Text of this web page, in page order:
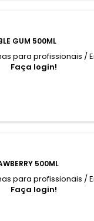
GUM 500ML
para profissionais /
Faça login!
500ML
para profissionais /
Faça login!